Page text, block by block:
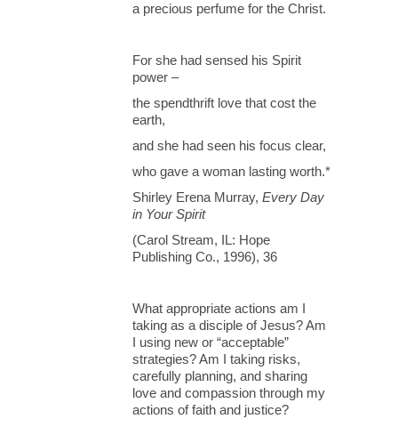
a precious perfume for the Christ.
For she had sensed his Spirit
power –
the spendthrift love that cost the
earth,
and she had seen his focus clear,
who gave a woman lasting worth.*
Shirley Erena Murray, Every Day
in Your Spirit
(Carol Stream, IL: Hope
Publishing Co., 1996), 36
What appropriate actions am I
taking as a disciple of Jesus? Am
I using new or “acceptable”
strategies? Am I taking risks,
carefully planning, and sharing
love and compassion through my
actions of faith and justice?